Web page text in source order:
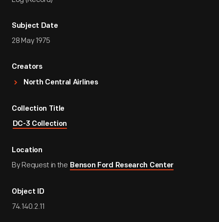
Subject Date
28 May 1975
Creators
North Central Airlines
Collection Title
DC-3 Collection
Location
By Request in the Benson Ford Research Center
Object ID
74.140.2.11